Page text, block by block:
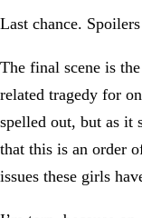
Last chance.
The final scene is
related tragedy for
spelled out, but as it
that this is an order
issues these girls